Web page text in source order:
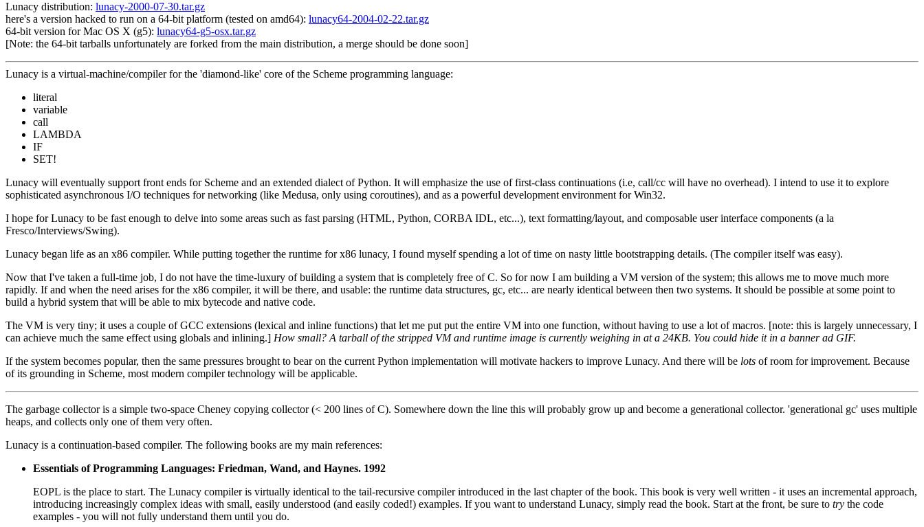
Lunacy distribution: lunacy-2000-07-30.tar.gz
here's a version hacked to run on a 64-bit platform (tested on amd64): lunacy64-2004-02-22.tar.gz
64-bit version for Mac OS X (g5): lunacy64-g5-osx.tar.gz
[Note: the 64-bit tarballs unfortunately are forked from the main distribution, a merge should be done soon]
Lunacy is a virtual-machine/compiler for the 'diamond-like' core of the Scheme programming language:
literal
variable
call
LAMBDA
IF
SET!
Lunacy will eventually support front ends for Scheme and an extended dialect of Python. It will emphasize the use of first-class continuations (i.e, call/cc will have no overhead). I intend to use it to explore
sophisticated asynchronous I/O techniques for networking (like Medusa, only using coroutines), and as a powerful development environment for Win32.
I hope for Lunacy to be fast enough to delve into some areas such as fast parsing (HTML, Python, CORBA IDL, etc...), text formatting/layout, and composable user interface components (a la
Fresco/Interviews/Swing).
Lunacy began life as an x86 compiler. While putting together the runtime for x86 lunacy, I found myself spending a lot of time on nasty little bootstrapping details. (The compiler itself was easy).
Now that I've taken a full-time job, I do not have the time-luxury of building a system that is completely free of C. So for now I am building a VM version of the system; this allows me to move much more
rapidly. If and when the need arises for the x86 compiler, it will be there, and usable: the runtime data structures, gc, etc... are nearly identical between then two systems. It should be possible at some point to
build a hybrid system that will be able to mix bytecode and native code.
The VM is very tiny; it uses a couple of GCC extensions (lexical and inline functions) that let me put put the entire VM into one function, without having to use a lot of macros. [note: this is largely unnecessary, I
can achieve much the same effect using globals and inlining.] How small? A tarball of the stripped VM and runtime image is currently weighing in at a 24KB. You could hide it in a banner ad GIF.
If the system becomes popular, then the same pressures brought to bear on the current Python implementation will motivate hackers to improve Lunacy. And there will be lots of room for improvement. Because
of its grounding in Scheme, most modern compiler technology will be applicable.
The garbage collector is a simple two-space Cheney copying collector (< 200 lines of C). Somewhere down the line this will probably grow up and become a generational collector. 'generational gc' uses multiple
heaps, and collects only one of them very often.
Lunacy is a continuation-based compiler. The following books are my main references:
Essentials of Programming Languages: Friedman, Wand, and Haynes. 1992
EOPL is the place to start. The Lunacy compiler is virtually identical to the tail-recursive compiler introduced in the last chapter of the book. This book is very well written - it uses an incremental approach,
introducing increasingly complex ideas with small, easily understood (and easily coded!) examples. If you want to understand Lunacy, simply read the book. Start at the front, be sure to try the code
examples - you will not fully understand them until you do.